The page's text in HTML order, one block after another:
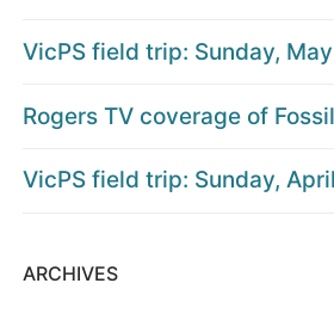
VicPS field trip: Sunday,
Rogers TV coverage of
VicPS field trip: Sunday,
ARCHIVES